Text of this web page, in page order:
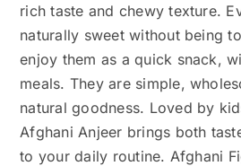
rich taste and chewy texture.
naturally sweet without being
enjoy them as a quick snack,
meals. They are simple,
natural goodness. Loved by
Afghani Anjeer brings both
to your daily routine. Afghani